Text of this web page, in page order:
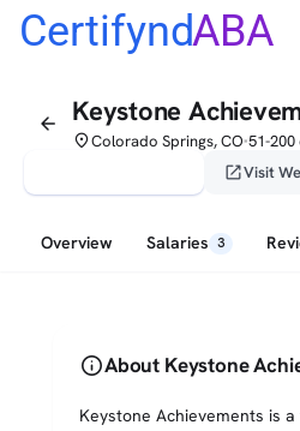
CertifyndABA
arrow_back Keystone
placeColorado Springs, CO•51-
open_in_newVisit
Overview Salaries 3
infoAbout Keystone
Keystone Achievements is